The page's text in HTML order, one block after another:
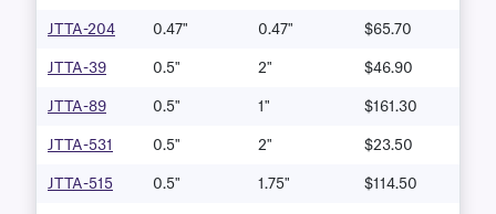
JTTA-204 0.47" 0.47" $65.70
JTTA-39 0.5" 2" $46.90
JTTA-89 0.5" 1" $161.30
JTTA-531 0.5" 2" $23.50
JTTA-515 0.5" 1.75" $114.50